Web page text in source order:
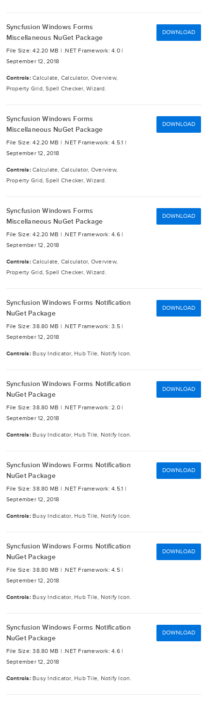
Syncfusion Windows Forms
Miscellaneous NuGet Package
File Size: 42.20 MB | .NET Framework: 4.0 |
September 12, 2018
Controls: Calculate, Calculator, Overview,
Property Grid, Spell Checker, Wizard.
DOWNLOAD
Syncfusion Windows Forms
Miscellaneous NuGet Package
File Size: 42.20 MB | .NET Framework: 4.5.1 |
September 12, 2018
Controls: Calculate, Calculator, Overview,
Property Grid, Spell Checker, Wizard.
DOWNLOAD
Syncfusion Windows Forms
Miscellaneous NuGet Package
File Size: 42.20 MB | .NET Framework: 4.6 |
September 12, 2018
Controls: Calculate, Calculator, Overview,
Property Grid, Spell Checker, Wizard.
DOWNLOAD
Syncfusion Windows Forms Notification
NuGet Package
File Size: 38.80 MB | .NET Framework: 3.5 |
September 12, 2018
Controls: Busy Indicator, Hub Tile, Notify Icon.
DOWNLOAD
Syncfusion Windows Forms Notification
NuGet Package
File Size: 38.80 MB | .NET Framework: 2.0 |
September 12, 2018
Controls: Busy Indicator, Hub Tile, Notify Icon.
DOWNLOAD
Syncfusion Windows Forms Notification
NuGet Package
File Size: 38.80 MB | .NET Framework: 4.5.1 |
September 12, 2018
Controls: Busy Indicator, Hub Tile, Notify Icon.
DOWNLOAD
Syncfusion Windows Forms Notification
NuGet Package
File Size: 38.80 MB | .NET Framework: 4.5 |
September 12, 2018
Controls: Busy Indicator, Hub Tile, Notify Icon.
DOWNLOAD
Syncfusion Windows Forms Notification
NuGet Package
File Size: 38.80 MB | .NET Framework: 4.6 |
September 12, 2018
Controls: Busy Indicator, Hub Tile, Notify Icon.
DOWNLOAD